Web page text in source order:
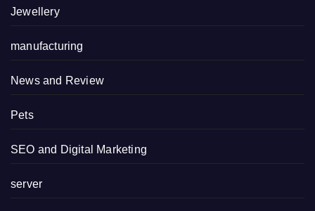
Jewellery
manufacturing
News and Review
Pets
SEO and Digital Marketing
server